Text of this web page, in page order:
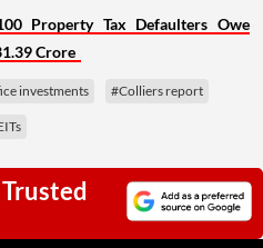
Property Tax Defaulters Owe
Crore
investments #Colliers report